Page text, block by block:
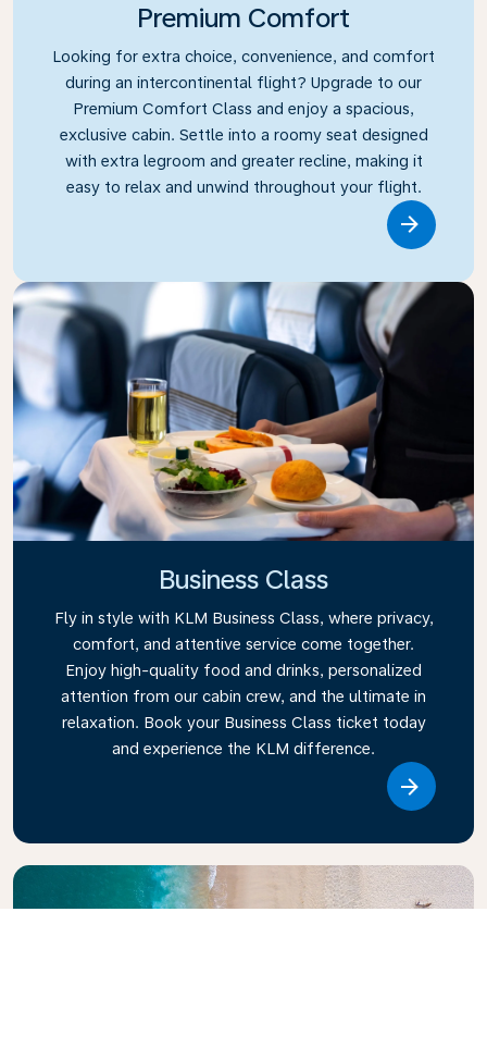
Premium Comfort
Looking for extra choice, convenience, and comfort
during an intercontinental flight? Upgrade to our
Premium Comfort Class and enjoy a spacious,
exclusive cabin. Settle into a roomy seat designed
with extra legroom and greater recline, making it
easy to relax and unwind throughout your flight.
Business Class
Fly in style with KLM Business Class, where privacy,
comfort, and attentive service come together.
Enjoy high-quality food and drinks, personalized
attention from our cabin crew, and the ultimate in
relaxation. Book your Business Class ticket today
and experience the KLM difference.